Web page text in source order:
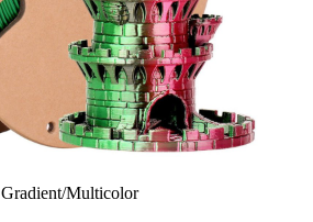
Gradient/Multicolor